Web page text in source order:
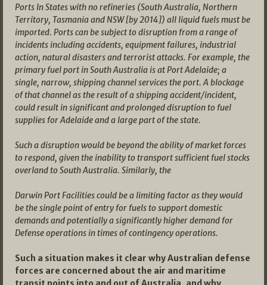
Ports In States with no refineries (South Australia, Northern
Territory, Tasmania and NSW [by 2014]) all liquid fuels must be
imported. Ports can be subject to disruption from a range of
incidents including accidents, equipment failures, industrial
action, natural disasters and terrorist attacks. For example, the
primary fuel port in South Australia is at Port Adelaide; a
single, narrow, shipping channel services the port. A blockage
of that channel as the result of a shipping accident/incident,
could result in significant and prolonged disruption to fuel
supplies for Adelaide and a large part of the state.
Such a disruption would be beyond the ability of market forces
to respond, given the inability to transport sufficient fuel stocks
overland to South Australia. Similarly, the
Darwin Port Facilities could be a limiting factor as they would
be the single point of entry for fuels to support domestic
demands and potentially a significantly higher demand for
Defense operations in times of contingency operations.
Such a situation makes it clear why Australian defense
forces are concerned about the air and maritime